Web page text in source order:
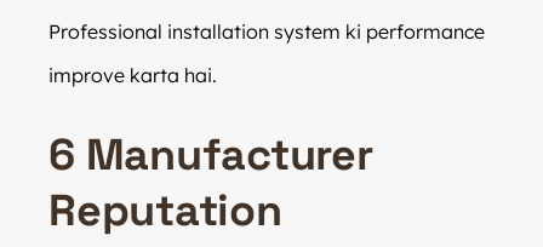
Professional installation system ki performance
improve karta hai.
6 Manufacturer
Reputation